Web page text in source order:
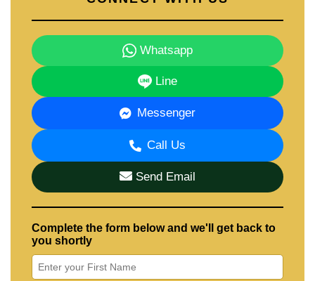
Whatsapp
Line
Messenger
Call Us
Send Email
Complete the form below and we'll get back to
you shortly